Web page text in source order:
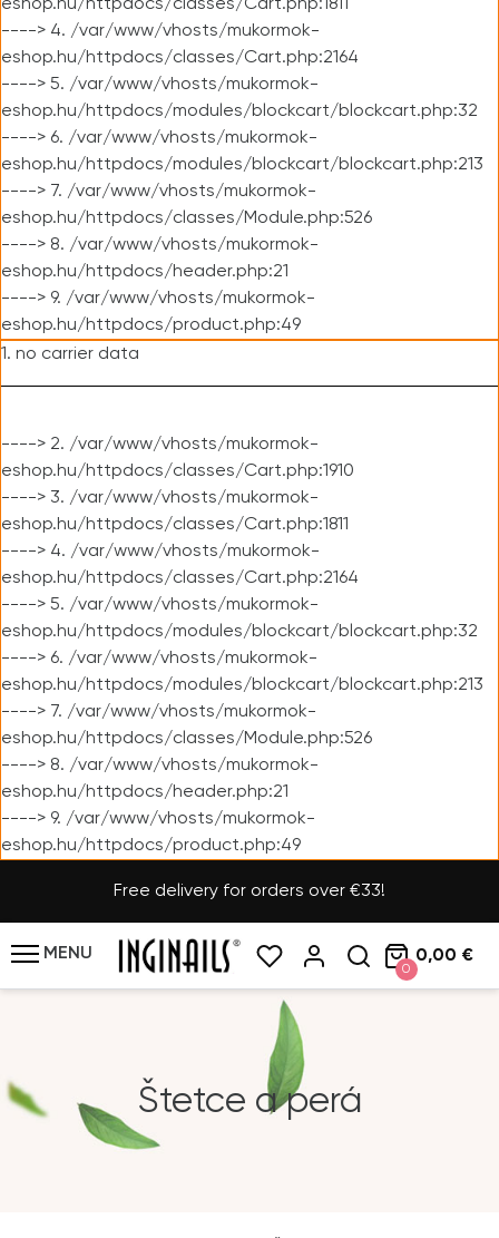
eshop.hu/httpdocs/classes/Cart.php:1811
----> 4. /var/www/vhosts/mukormok-
eshop.hu/httpdocs/classes/Cart.php:2164
----> 5. /var/www/vhosts/mukormok-
eshop.hu/httpdocs/modules/blockcart/blockcart.php:32
----> 6. /var/www/vhosts/mukormok-
eshop.hu/httpdocs/modules/blockcart/blockcart.php:213
----> 7. /var/www/vhosts/mukormok-
eshop.hu/httpdocs/classes/Module.php:526
----> 8. /var/www/vhosts/mukormok-
eshop.hu/httpdocs/header.php:21
----> 9. /var/www/vhosts/mukormok-
eshop.hu/httpdocs/product.php:49
1. no carrier data
----> 2. /var/www/vhosts/mukormok-
eshop.hu/httpdocs/classes/Cart.php:1910
----> 3. /var/www/vhosts/mukormok-
eshop.hu/httpdocs/classes/Cart.php:1811
----> 4. /var/www/vhosts/mukormok-
eshop.hu/httpdocs/classes/Cart.php:2164
----> 5. /var/www/vhosts/mukormok-
eshop.hu/httpdocs/modules/blockcart/blockcart.php:32
----> 6. /var/www/vhosts/mukormok-
eshop.hu/httpdocs/modules/blockcart/blockcart.php:213
----> 7. /var/www/vhosts/mukormok-
eshop.hu/httpdocs/classes/Module.php:526
----> 8. /var/www/vhosts/mukormok-
eshop.hu/httpdocs/header.php:21
----> 9. /var/www/vhosts/mukormok-
eshop.hu/httpdocs/product.php:49
Free delivery for orders over €33!
MENU
0
0,00 €
Štetce a perá